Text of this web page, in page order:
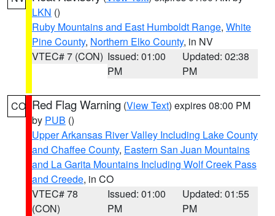
LKN ()
Ruby Mountains and East Humboldt Range, White
Pine County, Northern Elko County, in NV
VTEC# 7 (CON) Issued: 01:00
PM
Updated: 02:38
PM
CO Red Flag Warning (View Text) expires 08:00 PM
by PUB ()
Upper Arkansas River Valley Including Lake County
and Chaffee County, Eastern San Juan Mountains
and La Garita Mountains Including Wolf Creek Pass
and Creede, in CO
VTEC# 78
(CON)
Issued: 01:00
PM
Updated: 01:55
PM